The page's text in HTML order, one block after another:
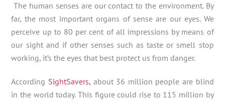
The human senses are our contact to the environment. By
far, the most important organs of sense are our eyes. We
perceive up to 80 per cent of all impressions by means of
our sight and if other senses such as taste or smell stop
working, it’s the eyes that best protect us from danger.
According SightSavers, about 36 million people are blind
in the world today. This figure could rise to 115 million by